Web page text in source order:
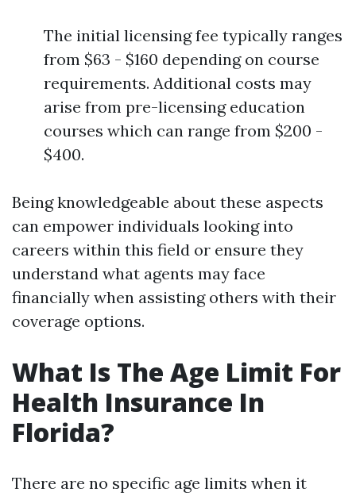
The initial licensing fee typically ranges
from $63 - $160 depending on course
requirements. Additional costs may
arise from pre-licensing education
courses which can range from $200 -
$400.
Being knowledgeable about these aspects
can empower individuals looking into
careers within this field or ensure they
understand what agents may face
financially when assisting others with their
coverage options.
What Is The Age Limit For
Health Insurance In
Florida?
There are no specific age limits when it